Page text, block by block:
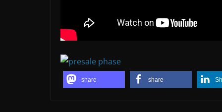
share share